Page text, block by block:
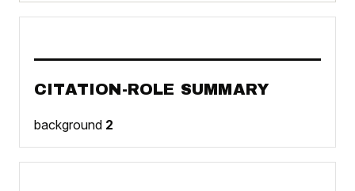
CITATION-ROLE SUMMARY
background 2